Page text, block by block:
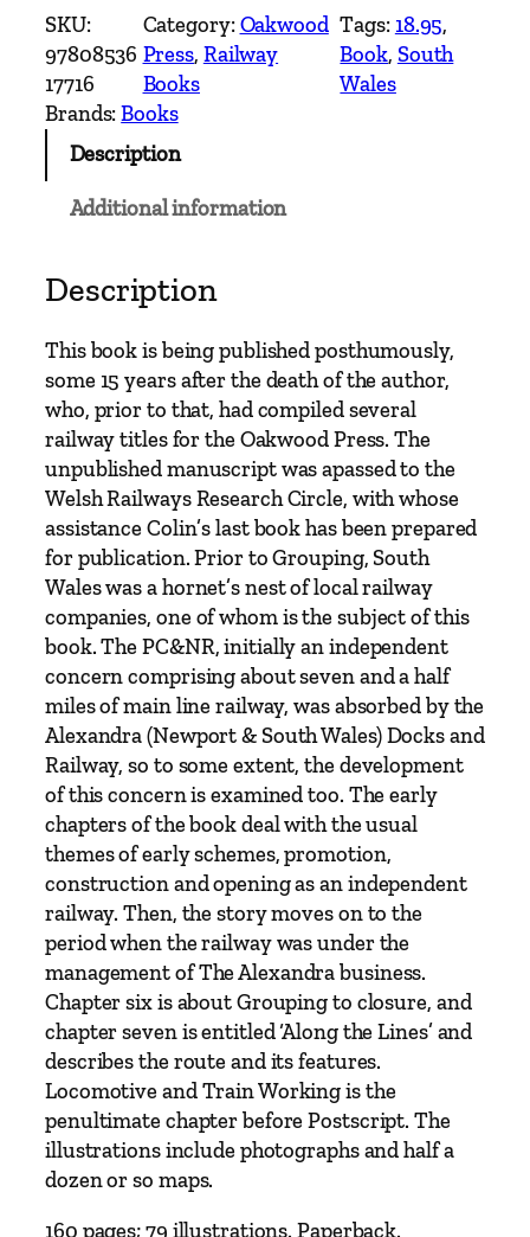
e
P
o
n
t
d
,
p
i
l
y
d
N
w
p
R
a
w
y
b
C
SKU:
97808536
17716
Category:Oakwood
Press, Railway
Books
Tags: 18.95
Book, South
Wales
Brands:Books
Description
Additional information
Description
This book is being published posthumously,
some 15 years after the death of the author,
who, prior to that, had compiled several
railway titles for the Oakwood Press. The
unpublished manuscript was apassed to the
Welsh Railways Research Circle, with whose
assistance Colin’s last book has been prepared
for publication. Prior to Grouping, South
Wales was a hornet’s nest of local railway
companies, one of whom is the subject of this
book. The PC&NR, initially an independent
concern comprising about seven and a half
miles of main line railway, was absorbed by the
Alexandra (Newport & South Wales) Docks and
Railway, so to some extent, the development
of this concern is examined too. The early
chapters of the book deal with the usual
themes of early schemes, promotion,
construction and opening as an independent
railway. Then, the story moves on to the
period when the railway was under the
management of The Alexandra business.
Chapter six is about Grouping to closure, and
chapter seven is entitled ‘Along the Lines’ and
describes the route and its features.
Locomotive and Train Working is the
penultimate chapter before Postscript. The
illustrations include photographs and half a
dozen or so maps.
160 pages; 79 illustrations. Paperback.